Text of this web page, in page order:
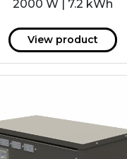
2000 W | 7.2 kWh
View product